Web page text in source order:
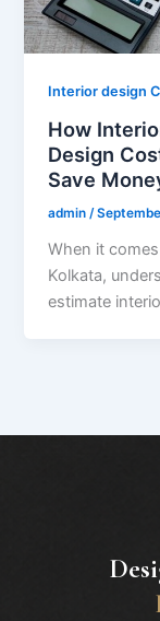
Interior design
How
Design
Save
admin/
When it
Kolkata,
estimate